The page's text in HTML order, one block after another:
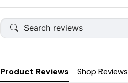
Product Reviews Shop Reviews